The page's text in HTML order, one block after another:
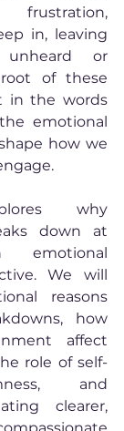
frustration,
in, leaving
unheard or
of these
in the words
emotional
how we
why
down at
We will
reasons
how
affect
role of self-
and
clearer,